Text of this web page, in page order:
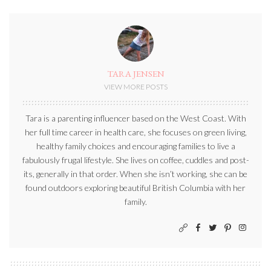
TARA JENSEN
VIEW MORE POSTS
Tara is a parenting influencer based on the West Coast. With
her full time career in health care, she focuses on green living,
healthy family choices and encouraging families to live a
fabulously frugal lifestyle. She lives on coffee, cuddles and post-
its, generally in that order. When she isn’t working, she can be
found outdoors exploring beautiful British Columbia with her
family.